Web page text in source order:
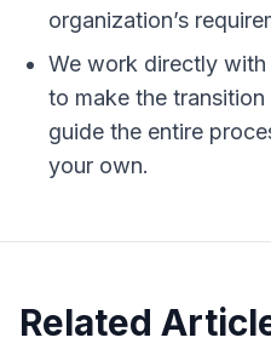
organization’s
We work directly
to make the
guide the entire
your own.
Related